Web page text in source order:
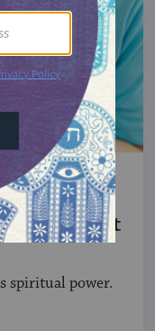
in Ancient
spiritual power.